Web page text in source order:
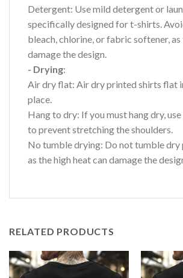
Detergent: Use mild detergent or
specifically designed for t-shirts.
bleach, chlorine, or fabric softener, as
damage the design.
- Drying:
Air dry flat: Air dry printed shirts flat
place.
Hang to dry: If you must hang dry,
to prevent stretching the shoulders.
No tumble drying: Do not tumble dry
as the high heat can damage the
RELATED PRODUCTS